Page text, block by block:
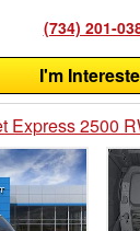
(734) 201-
I'm
Express 2500